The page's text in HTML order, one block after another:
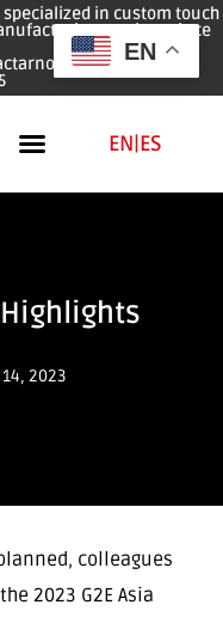
specialized in custom touch
services since
WhatsApp: 0086
EN|ES
14, 2023
colleagues
2023 G2E Asia
EN